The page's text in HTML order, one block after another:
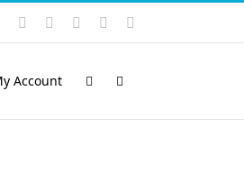
VimeoSkype PayPalSoundCloud
Email
Account